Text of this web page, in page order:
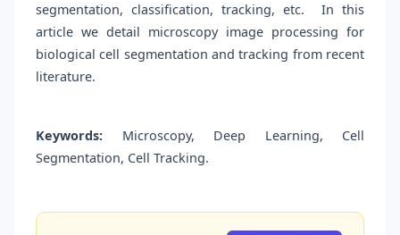
segmentation, classification, tracking, etc. In this
article we detail microscopy image processing for
biological cell segmentation and tracking from recent
literature.
Keywords:
Microscopy, Deep Learning, Cell
Segmentation, Cell Tracking.